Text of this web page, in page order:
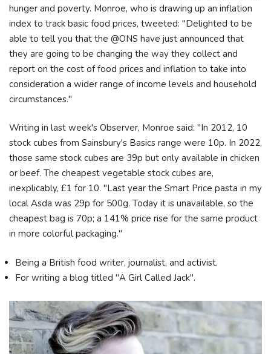
hunger and poverty. Monroe, who is drawing up an inflation
index to track basic food prices, tweeted: "Delighted to be
able to tell you that the @ONS have just announced that
they are going to be changing the way they collect and
report on the cost of food prices and inflation to take into
consideration a wider range of income levels and household
circumstances."
Writing in last week's Observer, Monroe said: "In 2012, 10
stock cubes from Sainsbury's Basics range were 10p. In 2022,
those same stock cubes are 39p but only available in chicken
or beef. The cheapest vegetable stock cubes are,
inexplicably, £1 for 10. "Last year the Smart Price pasta in my
local Asda was 29p for 500g. Today it is unavailable, so the
cheapest bag is 70p; a 141% price rise for the same product
in more colorful packaging."
Being a British food writer, journalist, and activist.
For writing a blog titled "A Girl Called Jack".